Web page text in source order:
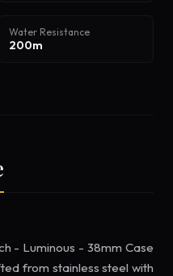
Water Resistance
200m
- Luminous - 38mm Case
from stainless steel with